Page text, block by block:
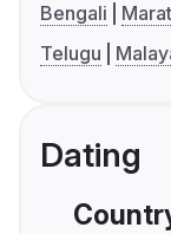
Bengali
Telugu
Dating